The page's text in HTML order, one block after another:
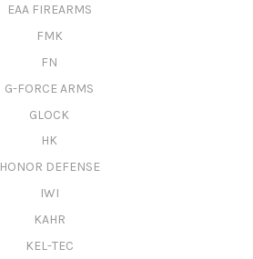
EAA FIREARMS
FMK
FN
G-FORCE ARMS
GLOCK
HK
HONOR DEFENSE
IWI
KAHR
KEL-TEC